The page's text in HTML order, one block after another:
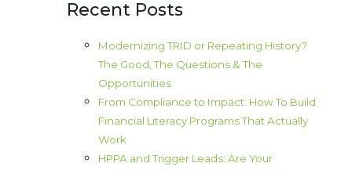
Recent Posts
Modernizing TRID or Repeating History?
The Good, The Questions & The
Opportunities
From Compliance to Impact: How To Build
Financial Literacy Programs That Actually
Work
HPPA and Trigger Leads: Are Your